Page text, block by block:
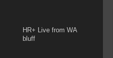
HR+ Live from WA
bluff